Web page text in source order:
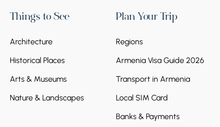
Things to See
Architecture
Historical Places
Arts & Museums
Nature & Landscapes
Plan Your Trip
Regions
Armenia Visa Guide 2026
Transport in Armenia
Local SIM Card
Banks & Payments